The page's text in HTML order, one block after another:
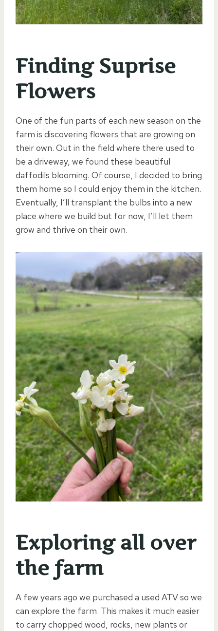
Finding Suprise
Flowers
One of the fun parts of each new season on the
farm is discovering flowers that are growing on
their own. Out in the field where there used to
be a driveway, we found these beautiful
daffodils blooming. Of course, I decided to bring
them home so I could enjoy them in the kitchen.
Eventually, I’ll transplant the bulbs into a new
place where we build but for now, I’ll let them
grow and thrive on their own.
Exploring all over
the farm
A few years ago we purchased a used ATV so we
can explore the farm. This makes it much easier
to carry chopped wood, rocks, new plants or